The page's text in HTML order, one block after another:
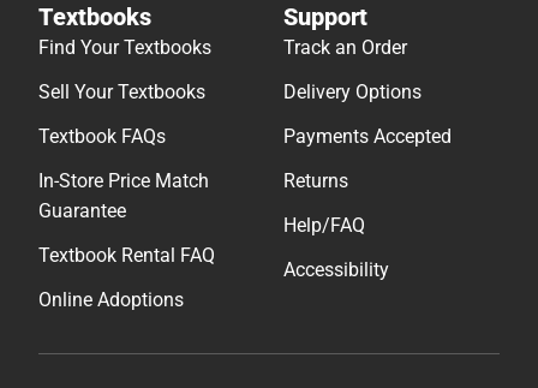
Textbooks
Find Your Textbooks
Sell Your Textbooks
Textbook FAQs
In-Store Price Match
Guarantee
Textbook Rental FAQ
Online Adoptions
Support
Track an Order
Delivery Options
Payments Accepted
Returns
Help/FAQ
Accessibility